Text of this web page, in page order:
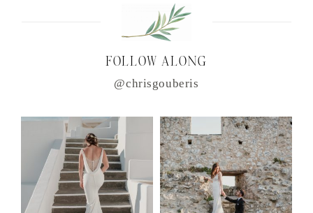
FOLLOW ALONG
@chrisgouberis